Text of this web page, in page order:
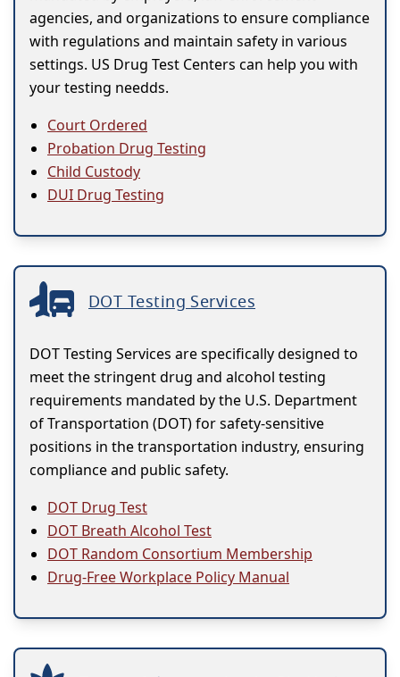
agencies, and organizations to ensure compliance
with regulations and maintain safety in various
settings. US Drug Test Centers can help you with
your testing needds.
Court Ordered
Probation Drug Testing
Child Custody
DUI Drug Testing
DOT Testing Services
DOT Testing Services are specifically designed to
meet the stringent drug and alcohol testing
requirements mandated by the U.S. Department
of Transportation (DOT) for safety-sensitive
positions in the transportation industry, ensuring
compliance and public safety.
DOT Drug Test
DOT Breath Alcohol Test
DOT Random Consortium Membership
Drug-Free Workplace Policy Manual